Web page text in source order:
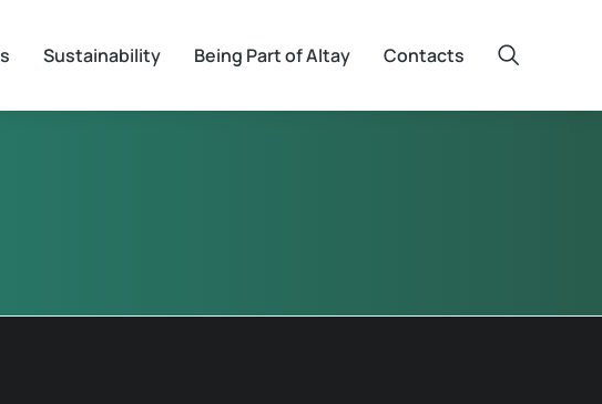
Sustainability Being Part of Altay Contacts